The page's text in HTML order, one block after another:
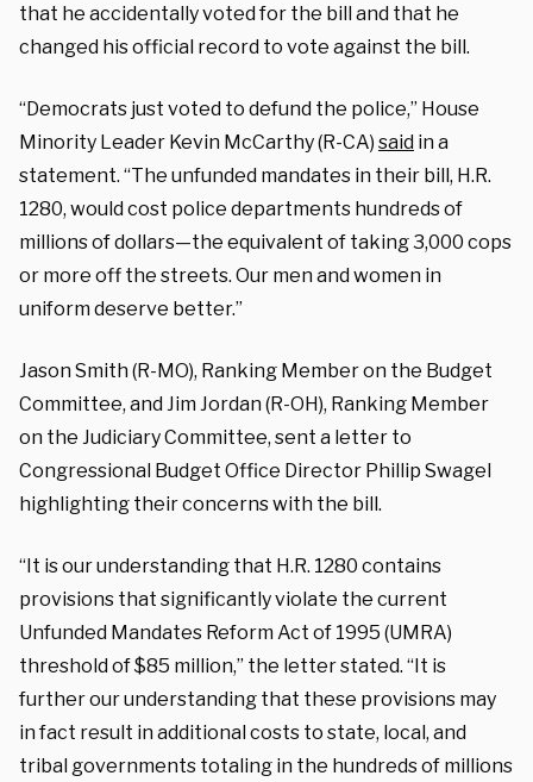
that he accidentally voted for the bill and that he
changed his official record to vote against the bill.
“Democrats just voted to defund the police,” House
Minority Leader Kevin McCarthy (R-CA) said in a
statement. “The unfunded mandates in their bill, H.R.
1280, would cost police departments hundreds of
millions of dollars—the equivalent of taking 3,000 cops
or more off the streets. Our men and women in
uniform deserve better.”
Jason Smith (R-MO), Ranking Member on the Budget
Committee, and Jim Jordan (R-OH), Ranking Member
on the Judiciary Committee, sent a letter to
Congressional Budget Office Director Phillip Swagel
highlighting their concerns with the bill.
“It is our understanding that H.R. 1280 contains
provisions that significantly violate the current
Unfunded Mandates Reform Act of 1995 (UMRA)
threshold of $85 million,” the letter stated. “It is
further our understanding that these provisions may
in fact result in additional costs to state, local, and
tribal governments totaling in the hundreds of millions